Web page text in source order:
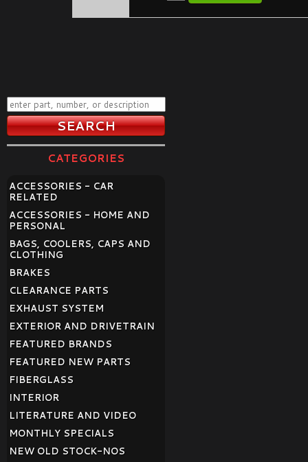
CATEGORIES
ACCESSORIES - CAR
RELATED
ACCESSORIES - HOME AND
PERSONAL
BAGS, COOLERS, CAPS AND
CLOTHING
BRAKES
CLEARANCE PARTS
EXHAUST SYSTEM
EXTERIOR AND DRIVETRAIN
FEATURED BRANDS
FEATURED NEW PARTS
FIBERGLASS
INTERIOR
LITERATURE AND VIDEO
MONTHLY SPECIALS
NEW OLD STOCK-NOS